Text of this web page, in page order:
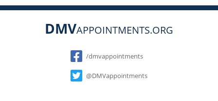
DMVAPPOINTMENTS.ORG
Social
/dmvappointments
@DMVappointments